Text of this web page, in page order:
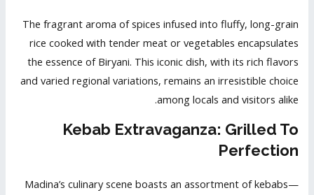
The fragrant aroma of spices infused into fluffy, long-grain
rice cooked with tender meat or vegetables encapsulates
the essence of Biryani. This iconic dish, with its rich flavors
and varied regional variations, remains an irresistible choice
among locals and visitors alike.
Kebab Extravaganza: Grilled To
Perfection
Madina’s culinary scene boasts an assortment of kebabs—